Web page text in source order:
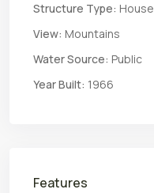
Structure Type: House
View: Mountains
Water Source: Public
Year Built: 1966
Features